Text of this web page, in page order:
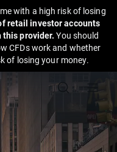
with a high risk of losing
retail investor accounts
this provider.You should
CFDs work and whether
of losing your money.